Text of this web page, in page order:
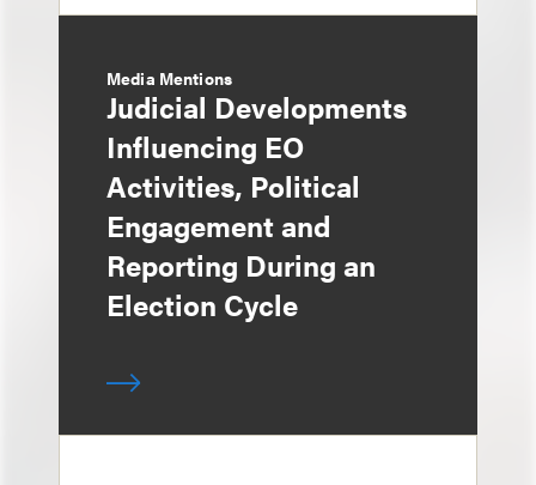
Media Mentions
Judicial Developments
Influencing EO
Activities, Political
Engagement and
Reporting During an
Election Cycle